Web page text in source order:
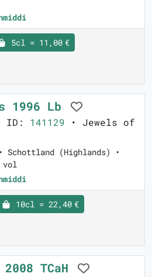
5cl = 11,00 €
1996 Lb
ID: 141129 • Jewels of
Schottland (Highlands) •
vol
10cl = 22,40 €
TCaH